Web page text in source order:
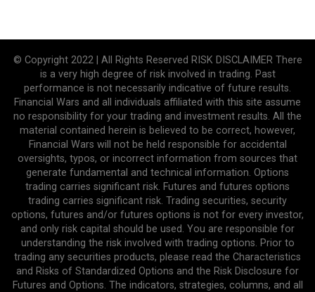
© Copyright 2022 | All Rights Reserved RISK DISCLAIMER There
is a very high degree of risk involved in trading. Past
performance is not necessarily indicative of future results.
Financial Wars and all individuals affiliated with this site assume
no responsibility for your trading and investment results. All the
material contained herein is believed to be correct, however,
Financial Wars will not be held responsible for accidental
oversights, typos, or incorrect information from sources that
generate fundamental and technical information. Options
trading carries significant risk. Futures and futures options
trading carries significant risk. Trading securities, security
options, futures and/or futures options is not for every investor,
and only risk capital should be used. You are responsible for
understanding the risk involved with trading options. Prior to
trading any securities products, please read the Characteristics
and Risks of Standardized Options and the Risk Disclosure for
Futures and Options. The indicators, strategies, columns, and all